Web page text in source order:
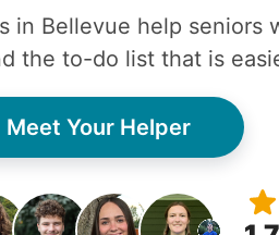
in Bellevue help seniors
the to-do list that is
Meet Your Helper